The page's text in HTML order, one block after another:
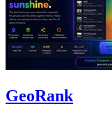
GeoRank